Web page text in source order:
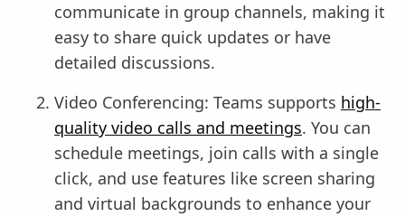
communicate in group channels, making it
easy to share quick updates or have
detailed discussions.
Video Conferencing: Teams supports high-
quality video calls and meetings. You can
schedule meetings, join calls with a single
click, and use features like screen sharing
and virtual backgrounds to enhance your